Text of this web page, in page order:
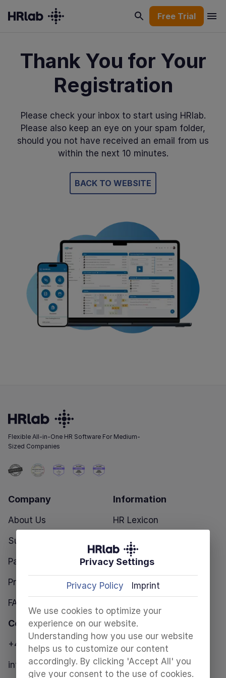
Free Trial
Thank You for Your
Registration
Please check your inbox to start using HRlab.
Please also keep an eye on your spam folder,
should you not have received an email from us
within the next 10 minutes.
BACK TO WEBSITE
Flexible All-in-One HR Software For Medium-
Sized Companies
Company
About Us
Success Stories
Partners
Pricing
FAQ
Information
HR Lexicon
Blog
HR Templates
Contact
+49 30 28098680
info@hrlab.de
Privacy Settings
Privacy Policy Imprint
We use cookies to optimize your
experience on our website.
Understanding how you use our website
helps us to customize our content
accordingly. By clicking 'Accept All' you
give your consent to the use of cookies.